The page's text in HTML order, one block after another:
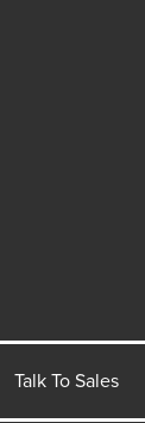
Talk To Sales